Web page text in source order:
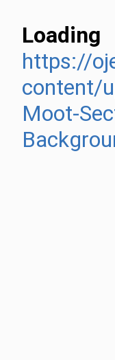
Loading
https://
content/
Moot-